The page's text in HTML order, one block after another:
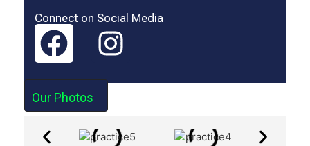
Connect on Social Media
Our Photos